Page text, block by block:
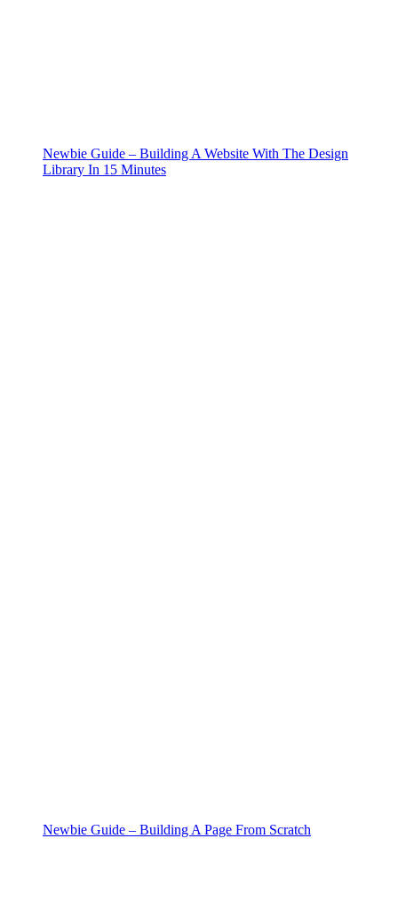
Newbie Guide – Building A Website With The Design
Library In 15 Minutes
Newbie Guide – Building A Page From Scratch